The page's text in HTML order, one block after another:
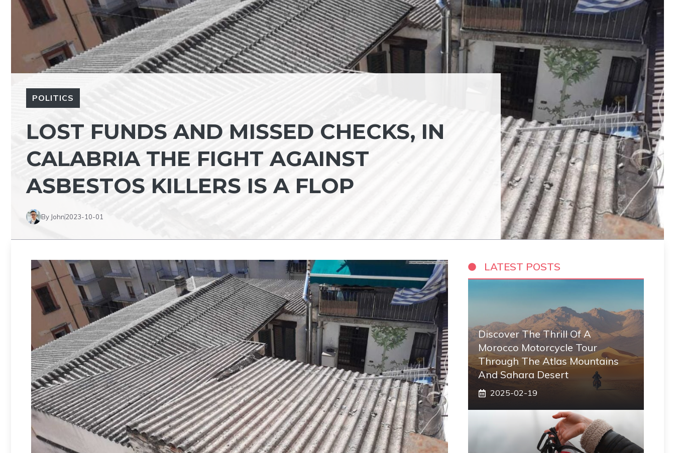
POLITICS
LOST FUNDS AND MISSED CHECKS, IN
CALABRIA THE FIGHT AGAINST
ASBESTOS KILLERS IS A FLOP
By John2023-10-01
LATEST POSTS
Discover The Thrill Of A
Morocco Motorcycle Tour
Through The Atlas Mountains
And Sahara Desert
2025-02-19